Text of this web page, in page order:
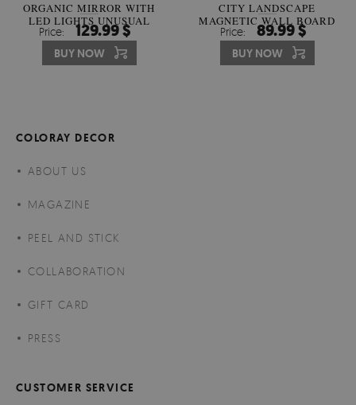
ORGANIC MIRROR WITH
LED LIGHTS UNUSUAL
SHAPE
Price: 129.99 $
BUY NOW
CITY LANDSCAPE
MAGNETIC WALL BOARD
Price: 89.99 $
BUY NOW
COLORAY DECOR
ABOUT US
MAGAZINE
PEEL AND STICK
COLLABORATION
GIFT CARD
PRESS
CUSTOMER SERVICE